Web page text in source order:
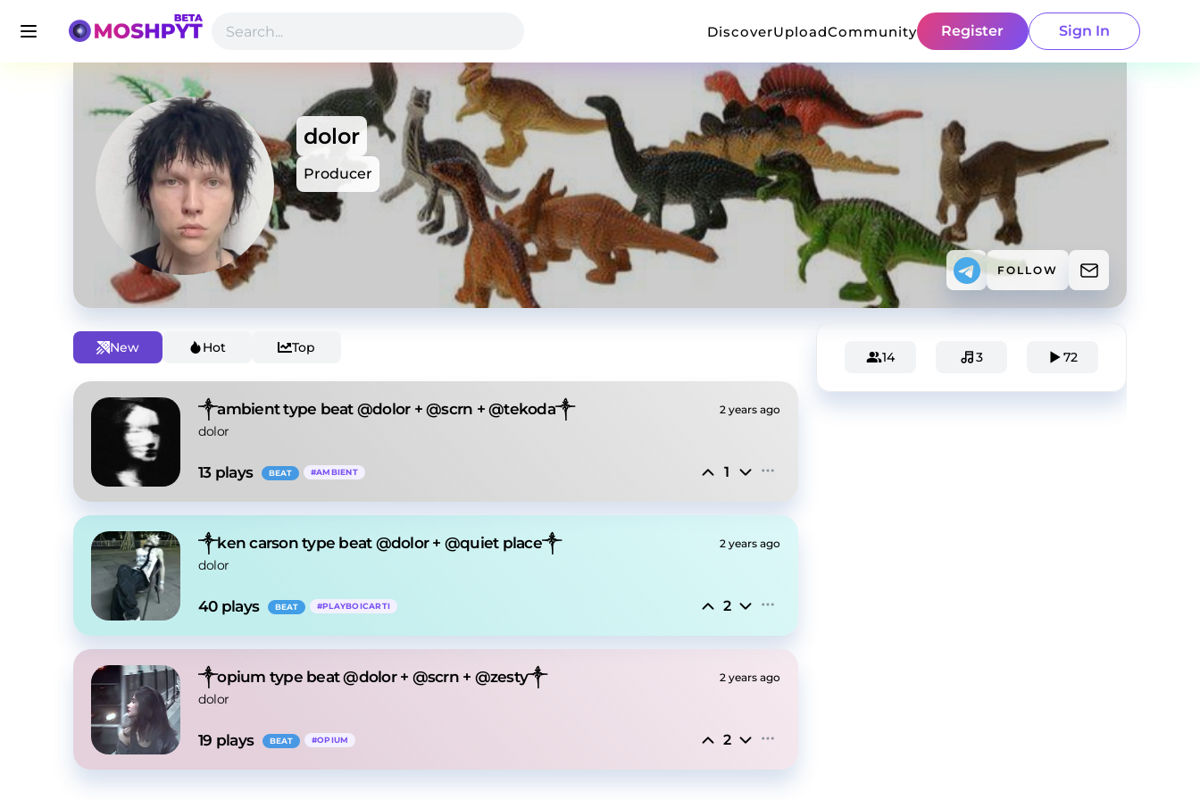
DiscoverUploadCommunity Register Sign In
dolor
Producer
FOLLOW
New Hot Top
༒ambient type beat @dolor + @scrn + @tekoda༒ 2 years ago
dolor
13 plays BEAT #AMBIENT 1
༒ken carson type beat @dolor + @quiet place༒ 2 years ago
dolor
40 plays BEAT #PLAYBOICARTI 2
༒opium type beat @dolor + @scrn + @zesty༒ 2 years ago
dolor
19 plays BEAT #OPIUM 2
14 3 72